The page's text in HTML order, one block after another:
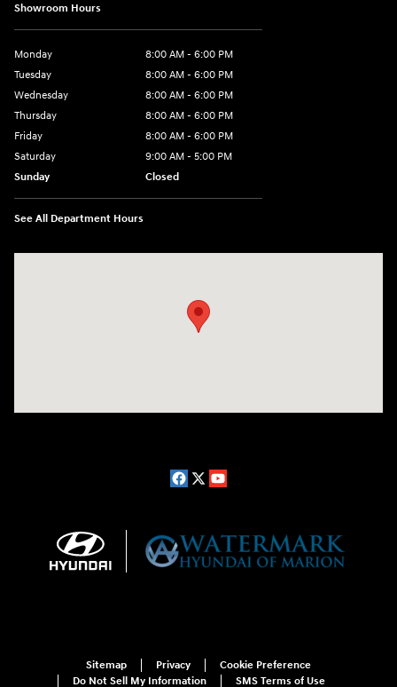
Showroom Hours
Monday
8:00 AM - 6:00 PM
Tuesday
8:00 AM - 6:00 PM
Wednesday
8:00 AM - 6:00 PM
Thursday
8:00 AM - 6:00 PM
Friday
8:00 AM - 6:00 PM
Saturday
9:00 AM - 5:00 PM
Sunday
Closed
See All Department Hours
Sitemap Privacy
Cookie Preference
Do Not Sell My Information
SMS Terms of Use